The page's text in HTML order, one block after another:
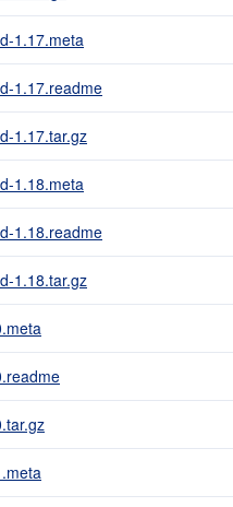
1.17.meta
1.17.readme
1.17.tar.gz
1.18.meta
1.18.readme
1.18.tar.gz